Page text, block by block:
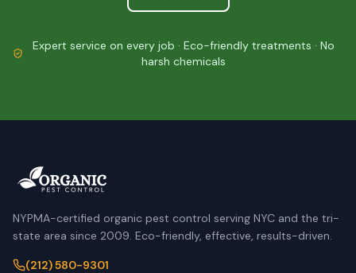
Expert service on every job · Eco-friendly treatments · No
harsh chemicals
NYPMA-certified organic pest control serving NYC and the tri-
state area since 2009. Eco-friendly, effective, results-driven.
(212) 580-9301